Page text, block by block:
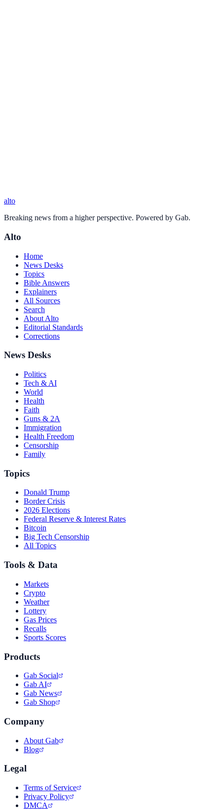
alto
Breaking news from a higher perspective. Powered by Gab.
Alto
Home
News Desks
Topics
Bible Answers
Explainers
All Sources
Search
About Alto
Editorial Standards
Corrections
News Desks
Politics
Tech & AI
World
Health
Faith
Guns & 2A
Immigration
Health Freedom
Censorship
Family
Topics
Donald Trump
Border Crisis
2026 Elections
Federal Reserve & Interest Rates
Bitcoin
Big Tech Censorship
All Topics
Tools & Data
Markets
Crypto
Weather
Lottery
Gas Prices
Recalls
Sports Scores
Products
Gab Social
Gab AI
Gab News
Gab Shop
Company
About Gab
Blog
Legal
Terms of Service
Privacy Policy
DMCA